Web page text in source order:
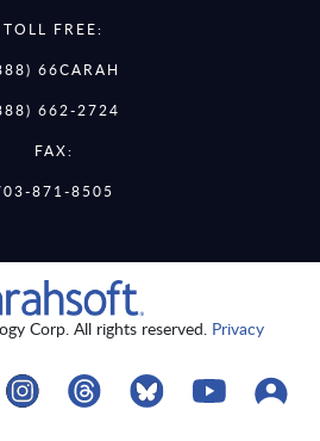
TOLL FREE:
66CARAH
662-2724
FAX:
871-8505
Corp. All rights reserved. Privacy